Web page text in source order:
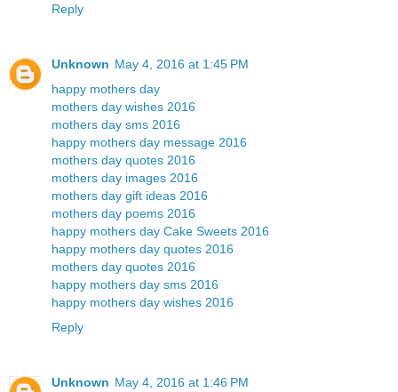
Reply
Unknown May 4, 2016 at 1:45 PM
happy mothers day
mothers day wishes 2016
mothers day sms 2016
happy mothers day message 2016
mothers day quotes 2016
mothers day images 2016
mothers day gift ideas 2016
mothers day poems 2016
happy mothers day Cake Sweets 2016
happy mothers day quotes 2016
mothers day quotes 2016
happy mothers day sms 2016
happy mothers day wishes 2016
Reply
Unknown May 4, 2016 at 1:46 PM